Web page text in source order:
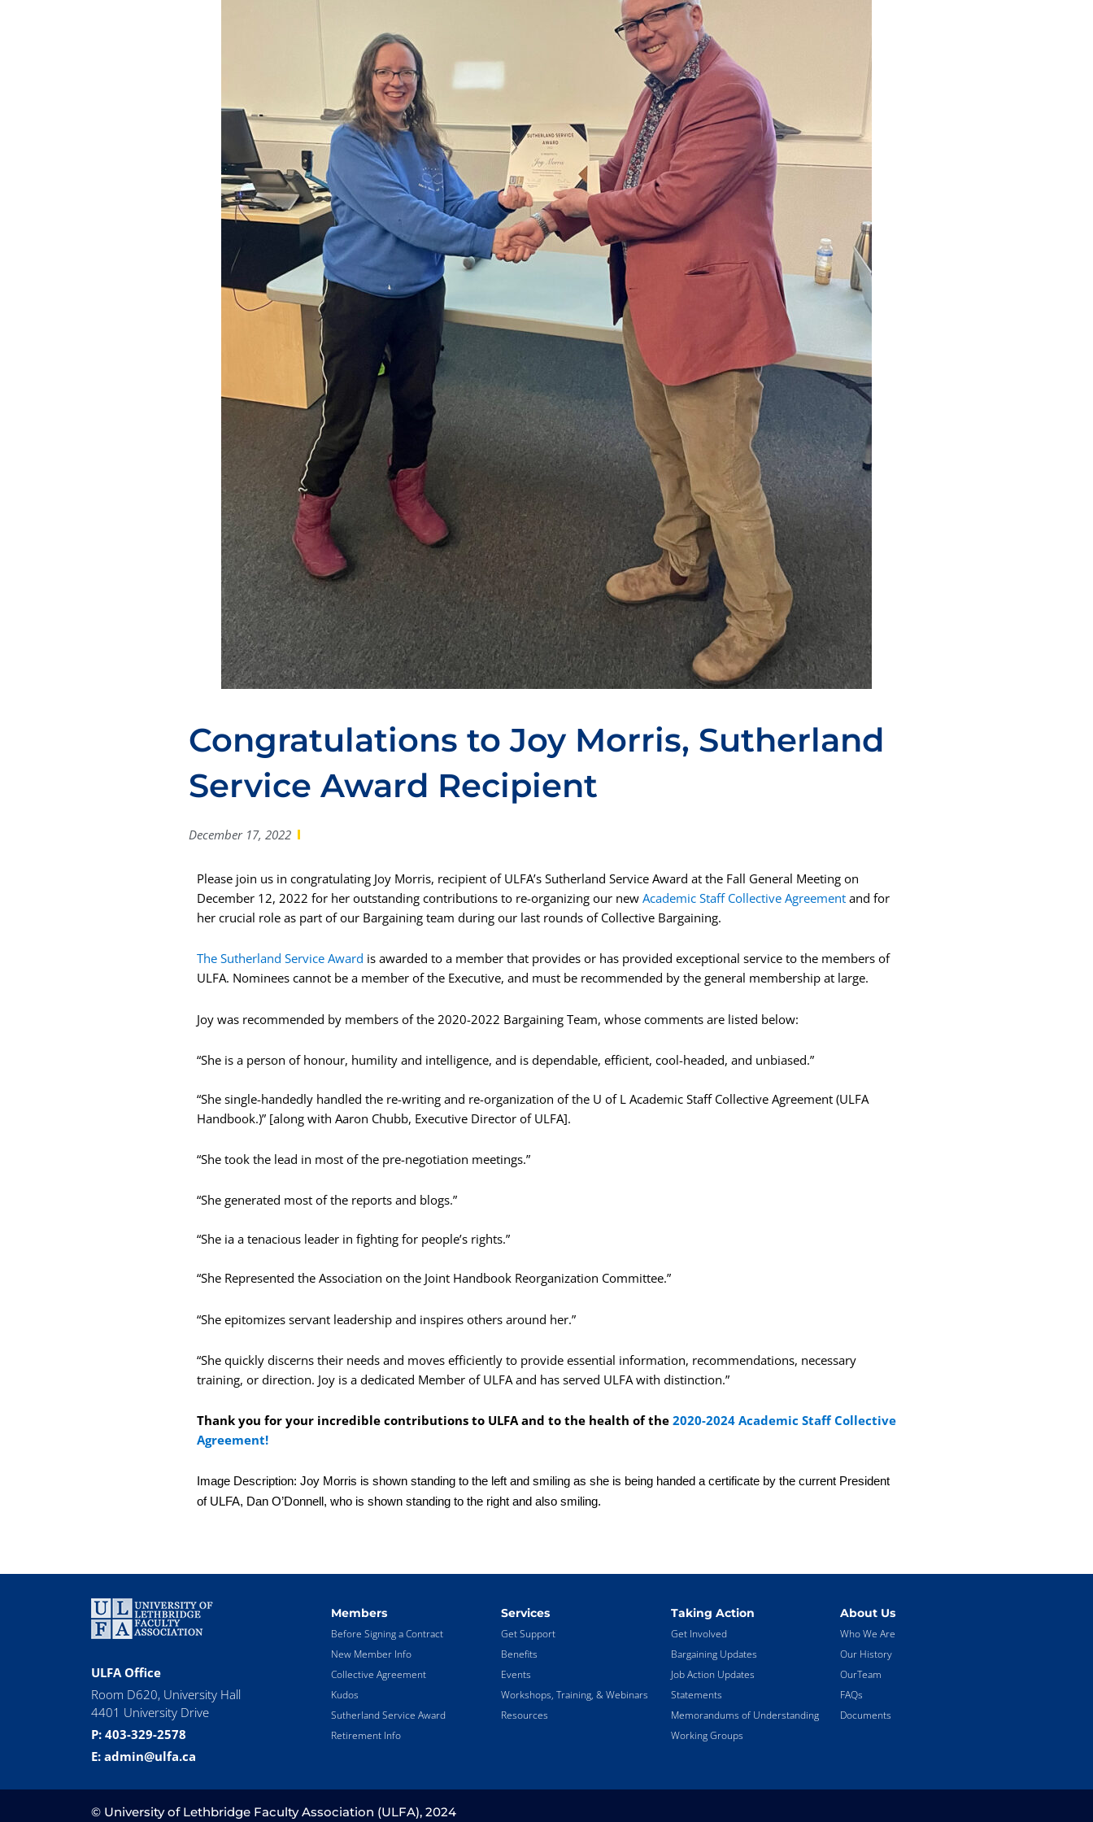
Congratulations to Joy Morris, Sutherland
Service Award Recipient
December 17, 2022
Please join us in congratulating Joy Morris, recipient of ULFA’s Sutherland Service Award at the Fall General Meeting on
December 12, 2022 for her outstanding contributions to re-organizing our new Academic Staff Collective Agreement and for
her crucial role as part of our Bargaining team during our last rounds of Collective Bargaining.
The Sutherland Service Award is awarded to a member that provides or has provided exceptional service to the members of
ULFA. Nominees cannot be a member of the Executive, and must be recommended by the general membership at large.
Joy was recommended by members of the 2020-2022 Bargaining Team, whose comments are listed below:
“She is a person of honour, humility and intelligence, and is dependable, efficient, cool-headed, and unbiased.”
“She single-handedly handled the re-writing and re-organization of the U of L Academic Staff Collective Agreement (ULFA
Handbook.)” [along with Aaron Chubb, Executive Director of ULFA].
“She took the lead in most of the pre-negotiation meetings.”
“She generated most of the reports and blogs.”
“She ia a tenacious leader in fighting for people’s rights.”
“She Represented the Association on the Joint Handbook Reorganization Committee.”
“She epitomizes servant leadership and inspires others around her.”
“She quickly discerns their needs and moves efficiently to provide essential information, recommendations, necessary
training, or direction. Joy is a dedicated Member of ULFA and has served ULFA with distinction.”
Thank you for your incredible contributions to ULFA and to the health of the 2020-2024 Academic Staff Collective
Agreement!
Image Description: Joy Morris is shown standing to the left and smiling as she is being handed a certificate by the current President
of ULFA, Dan O’Donnell, who is shown standing to the right and also smiling.
ULFA Office
Room D620, University Hall
4401 University Drive
P: 403-329-2578
E: admin@ulfa.ca
Members
Before Signing a Contract
New Member Info
Collective Agreement
Kudos
Sutherland Service Award
Retirement Info
Services
Get Support
Benefits
Events
Workshops, Training, & Webinars
Resources
Taking Action
Get Involved
Bargaining Updates
Job Action Updates
Statements
Memorandums of Understanding
Working Groups
About Us
Who We Are
Our History
OurTeam
FAQs
Documents
© University of Lethbridge Faculty Association (ULFA), 2024